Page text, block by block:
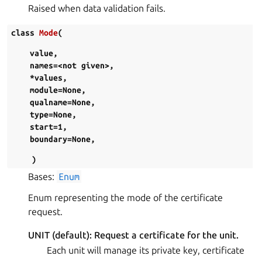
Raised when data validation fails.
class Mode(
value,
names=<not given>,
*values,
module=None,
qualname=None,
type=None,
start=1,
boundary=None,
)
Bases: Enum
Enum representing the mode of the certificate
request.
UNIT (default): Request a certificate for the unit.
Each unit will manage its private key, certificate